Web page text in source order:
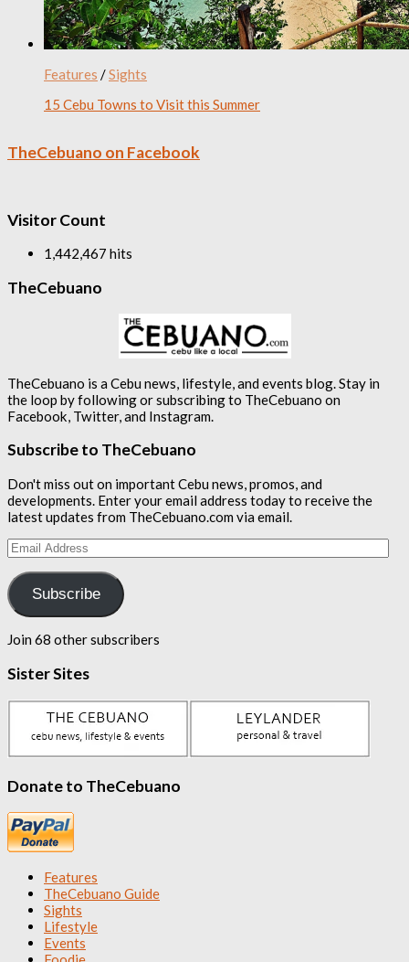
Features /Sights
15 Cebu Towns to Visit this Summer
TheCebuano on Facebook
Visitor Count
1,442,467 hits
TheCebuano
TheCebuano is a Cebu news, lifestyle, and events blog. Stay in
the loop by following or subscribing to TheCebuano on
Facebook, Twitter, and Instagram.
Subscribe to TheCebuano
Don't miss out on important Cebu news, promos, and
developments. Enter your email address today to receive the
latest updates from TheCebuano.com via email.
Email
Address
Subscribe
Join 68 other subscribers
Sister Sites
Donate to TheCebuano
Features
TheCebuano Guide
Sights
Lifestyle
Events